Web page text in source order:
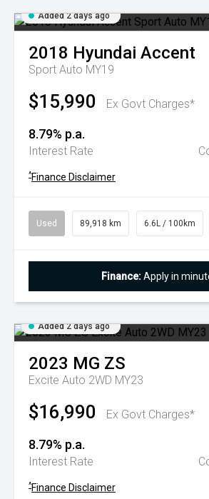
Added 2 days ago
2018 Hyundai Accent
Sport Auto MY19
$15,990 Ex Govt Charges*
8.79% p.a.
Interest Rate
^Finance Disclaimer
Used 89,918 km 6.6L / 100km
Finance:Apply in
Added 2 days ago
2023 MG ZS
Excite Auto 2WD MY23
$16,990 Ex Govt Charges*
8.79% p.a.
Interest Rate
^Finance Disclaimer